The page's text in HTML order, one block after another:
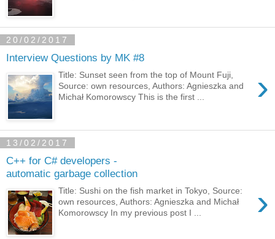
20/02/2017
Interview Questions by MK #8
›
Title: Sunset seen from the top of Mount Fuji,
Source: own resources, Authors: Agnieszka and
Michał Komorowscy This is the first ...
13/02/2017
C++ for C# developers -
automatic garbage collection
›
Title: Sushi on the fish market in Tokyo, Source:
own resources, Authors: Agnieszka and Michał
Komorowscy In my previous post I ...